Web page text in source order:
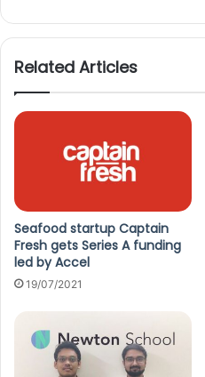
Related Articles
Seafood startup Captain
Fresh gets Series A funding
led by Accel
19/07/2021